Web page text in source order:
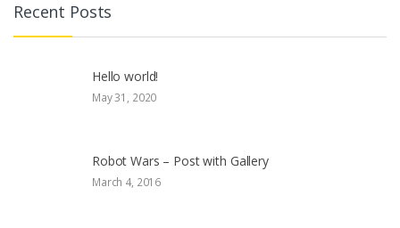
Recent Posts
Hello world!
May 31, 2020
Robot Wars – Post with Gallery
March 4, 2016